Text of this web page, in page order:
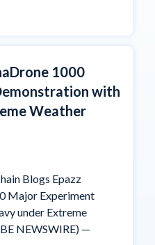
1000
with
Weather
Blogs Epazz
Major Experiment
under Extreme
NEWSWIRE) —